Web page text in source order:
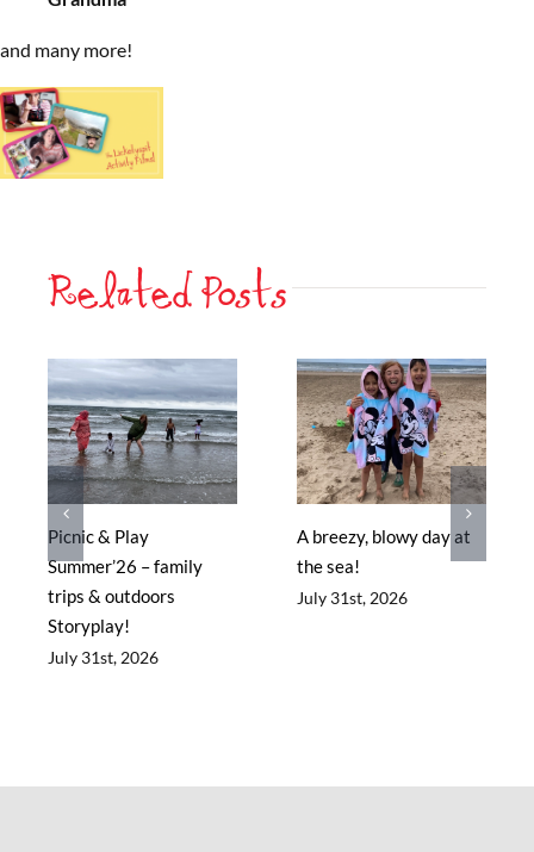
and many more!
Related Posts
Picnic & Play
Summer’26 – family
trips & outdoors
Storyplay!
July 31st, 2026
A breezy, blowy day at
the sea!
July 31st, 2026